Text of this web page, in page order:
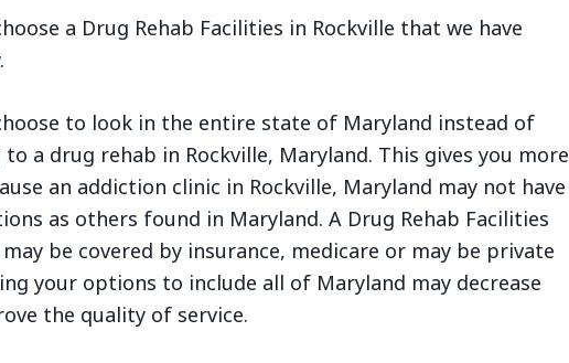
a Drug Rehab Facilities in Rockville that we have
to look in the entire state of Maryland instead of
a drug rehab in Rockville, Maryland. This gives you more
an addiction clinic in Rockville, Maryland may not have
as others found in Maryland. A Drug Rehab Facilities
be covered by insurance, medicare or may be private
your options to include all of Maryland may decrease
the quality of service.